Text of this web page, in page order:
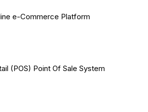
e-Commerce Platform
(POS) Point Of Sale System